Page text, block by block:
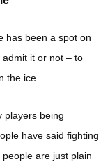
has been a spot on
it or not – to
the ice.
players being
have said fighting
are just plain